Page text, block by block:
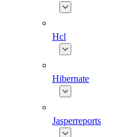
Hcl
Hibernate
Jasperreports